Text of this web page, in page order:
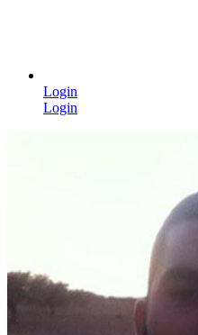
Login
Login